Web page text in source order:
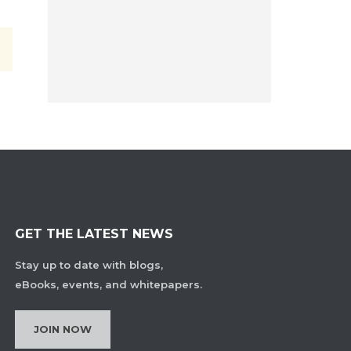
GET THE LATEST NEWS
Stay up to date with blogs,
eBooks, events, and whitepapers.
JOIN NOW